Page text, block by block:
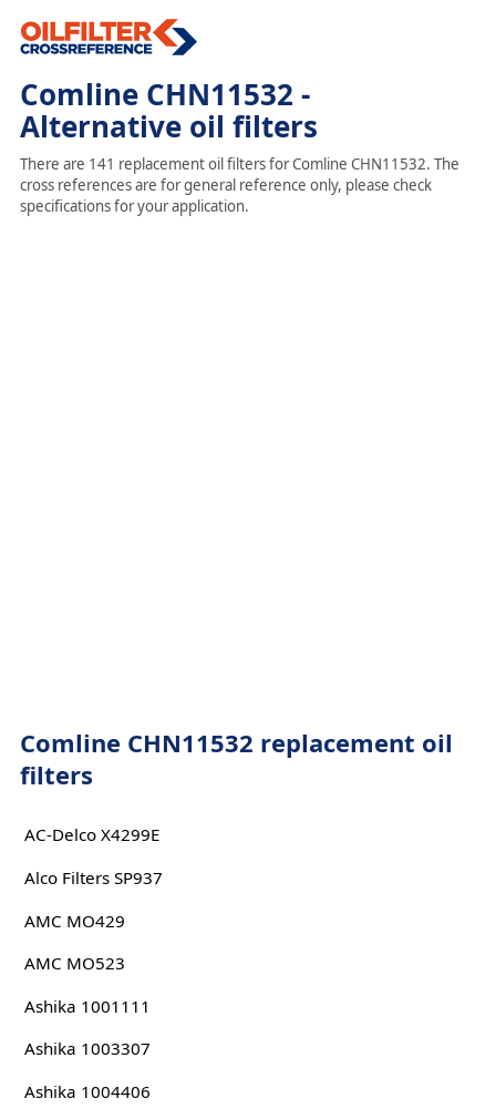
Comline CHN11532 -
Alternative oil filters
There are 141 replacement oil filters for Comline CHN11532. The
cross references are for general reference only, please check
specifications for your application.
Comline CHN11532 replacement oil
filters
AC-Delco X4299E
Alco Filters SP937
AMC MO429
AMC MO523
Ashika 1001111
Ashika 1003307
Ashika 1004406